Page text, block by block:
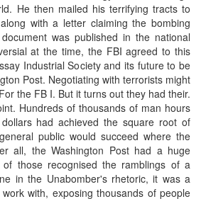
He then mailed his terrifying tracts to
with a letter claiming the bombing
was published in the national
at the time, the FBI agreed to this
Industrial Society and its future to be
Post. Negotiating with terrorists might
the FB I. But it turns out they had their.
Hundreds of thousands of man hours
had achieved the square root of
public would succeed where the
all, the Washington Post had a huge
those recognised the ramblings of a
in the Unabomber's rhetoric, it was a
with, exposing thousands of people